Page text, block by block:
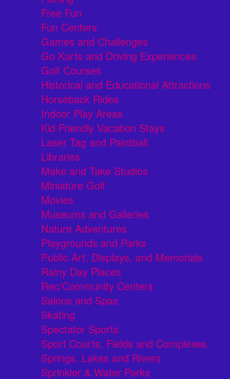
Free Fun
Fun Centers
Games and Challenges
Go Karts and Driving Experiences
Golf Courses
Historical and Educational Attractions
Horseback Rides
Indoor Play Areas
Kid Friendly Vacation Stays
Laser Tag and Paintball
Libraries
Make and Take Studios
Miniature Golf
Movies
Museums and Galleries
Nature Adventures
Playgrounds and Parks
Public Art, Displays, and Memorials
Rainy Day Places
Rec/Community Centers
Salons and Spas
Skating
Spectator Sports
Sport Courts, Fields and Complexes.
Springs, Lakes and Rivers
Sprinkler & Water Parks